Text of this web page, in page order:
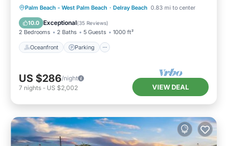
Palm Beach - West Palm Beach · Delray Beach 0.83 mi to center
10.0 Exceptional(35 Reviews)
2 Bedrooms 2 Baths 5 Guests 1000 ft²
Oceanfront Parking
Oceanfront Parking
Ocean View
Balcony/Terrace
US $286/night
7 nights - US $2,002 VIEW DEAL